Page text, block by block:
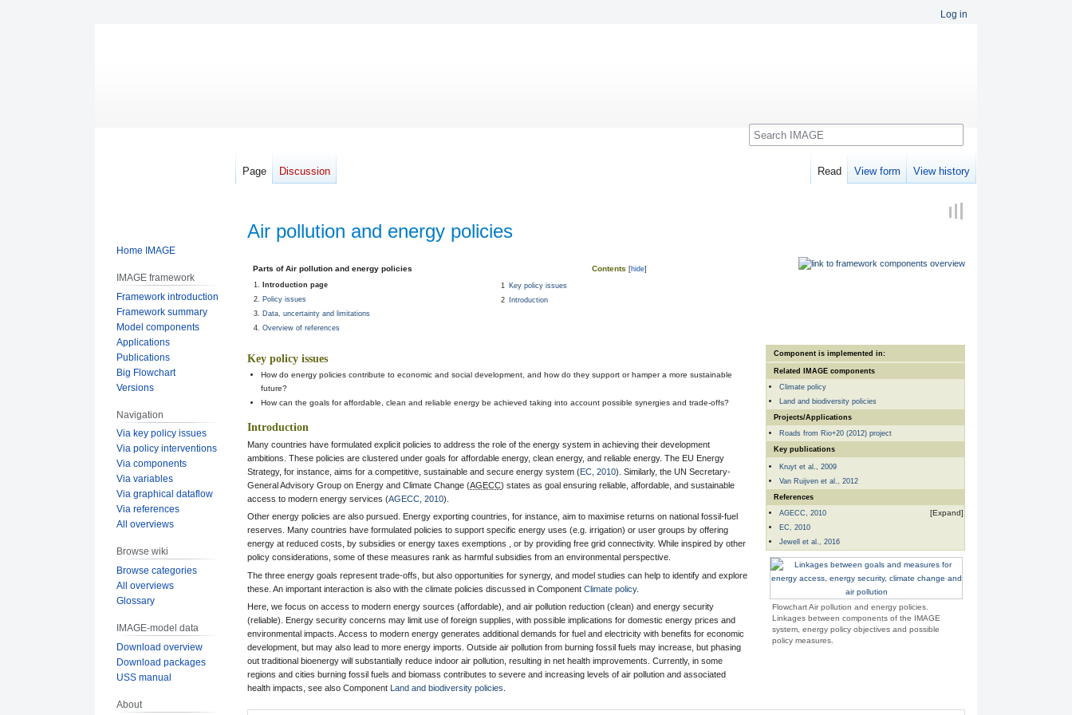
Air pollution and energy policies
Jump
to
navigation
Jump
to
search
Parts of Air pollution and energy policies
Introduction page
Policy issues
Data, uncertainty and limitations
Overview of references
Contents
1 Key policy issues
2
Introduction
Component is implemented in:
Related IMAGE components
Climate policy
Land and biodiversity policies
Projects/Applications
Roads from Rio+20 (2012) project
Key publications
Kruyt et al., 2009
Van Ruijven et al., 2012
References
AGECC, 2010
EC, 2010
Jewell et al., 2016
Flowchart Air pollution and energy policies.
Linkages between components of the IMAGE
system, energy policy objectives and possible
policy measures.
Key policy issues
How do energy policies contribute to economic and social development, and how do they support or hamper a more sustainable
future?
How can the goals for affordable, clean and reliable energy be achieved taking into account possible synergies and trade-offs?
Introduction
Many countries have formulated explicit policies to address the role of the energy system in achieving their development
ambitions. These policies are clustered under goals for affordable energy, clean energy, and reliable energy. The EU Energy
Strategy, for instance, aims for a competitive, sustainable and secure energy system (EC, 2010). Similarly, the UN Secretary-
General Advisory Group on Energy and Climate Change (AGECC) states as goal ensuring reliable, affordable, and sustainable
access to modern energy services (AGECC, 2010).
Other energy policies are also pursued. Energy exporting countries, for instance, aim to maximise returns on national fossil-fuel
reserves. Many countries have formulated policies to support specific energy uses (e.g. irrigation) or user groups by offering
energy at reduced costs, by subsidies or energy taxes exemptions , or by providing free grid connectivity. While inspired by other
policy considerations, some of these measures rank as harmful subsidies from an environmental perspective.
The three energy goals represent trade-offs, but also opportunities for synergy, and model studies can help to identify and explore
these. An important interaction is also with the climate policies discussed in Component Climate policy.
Here, we focus on access to modern energy sources (affordable), and air pollution reduction (clean) and energy security
(reliable). Energy security concerns may limit use of foreign supplies, with possible implications for domestic energy prices and
environmental impacts. Access to modern energy generates additional demands for fuel and electricity with benefits for economic
development, but may also lead to more energy imports. Outside air pollution from burning fossil fuels may increase, but phasing
out traditional bioenergy will substantially reduce indoor air pollution, resulting in net health improvements. Currently, in some
regions and cities burning fossil fuels and biomass contributes to severe and increasing levels of air pollution and associated
health impacts, see also Component Land and biodiversity policies
Log in
Page Discussion Read View form View history
Search
Home IMAGE
IMAGE framework
Framework introduction
Framework summary
Model components
Applications
Publications
Big Flowchart
Versions
Navigation
Via key policy issues
Via policy interventions
Via components
Via variables
Via graphical dataflow
Via references
All overviews
Browse wiki
Browse categories
All overviews
Glossary
IMAGE-model data
Download overview
Download packages
USS manual
About